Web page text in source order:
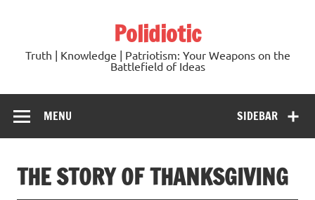
Polidiotic
Truth | Knowledge | Patriotism: Your Weapons on the
Battlefield of Ideas
SIDEBAR
MENU
THE STORY OF THANKSGIVING